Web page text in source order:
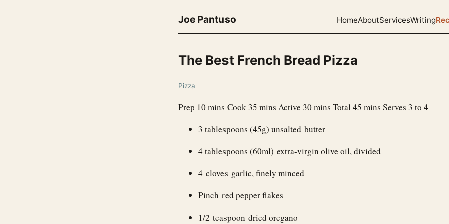
Joe Pantuso HomeAboutServicesWriting
The Best French Bread Pizza
Pizza
Prep 10 mins Cook 35 mins Active 30 mins Total 45 mins Serves 3 to 4
3 tablespoons (45g) unsalted butter
4 tablespoons (60ml) extra-virgin olive oil, divided
4 cloves garlic, finely minced
Pinch red pepper flakes
1/2 teaspoon dried oregano